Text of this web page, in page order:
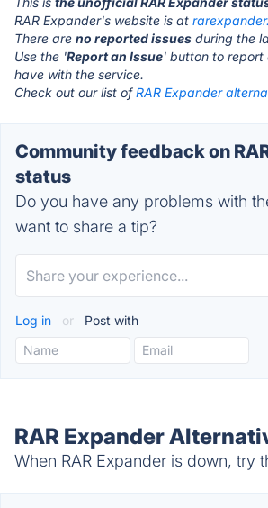
RAR Expander's website is at
There are no reported issues during the
Use the 'Report an Issue' button to report
have with the service.
Check out our list ofRAR Expander
Community feedback on
status
Do you have any problems with
want to share a tip?
Log in or Post with
RAR Expander
When RAR Expander is down, try